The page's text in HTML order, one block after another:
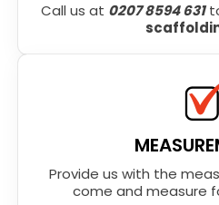
Call us at 0207 8594 631
Provide us with the
come and measure